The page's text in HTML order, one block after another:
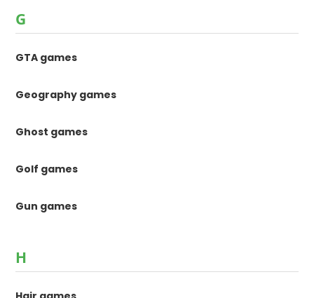
G
GTA games
Geography games
Ghost games
Golf games
Gun games
H